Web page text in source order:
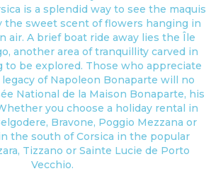
is a splendid way to see the maquis
the sweet scent of flowers hanging in
air. A brief boat ride away lies the Île
another area of tranquillity carved in
be explored. Those who appreciate
of Napoleon Bonaparte will no
National de la Maison Bonaparte, his
you choose a holiday rental in
Bravone, Poggio Mezzana or
the south of Corsica in the popular
Tizzano or Sainte Lucie de Porto
Vecchio.